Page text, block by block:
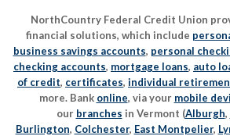
NorthCountry Federal Credit Union
financial solutions, which include
business savings accounts, personal
checking accounts, mortgage loans, auto
of credit, certificates, individual
more. Bank online, via your mobile
our branches in Vermont (Alburgh,
Burlington, Colchester, East Montpelier,